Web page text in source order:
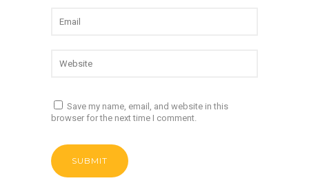
Save my name, email, and website in this
browser for the next time I comment.